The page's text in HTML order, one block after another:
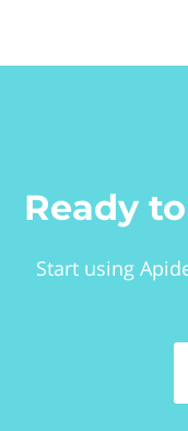
Ready
Start using